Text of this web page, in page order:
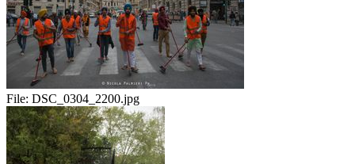
File: DSC_0304_2200.jpg